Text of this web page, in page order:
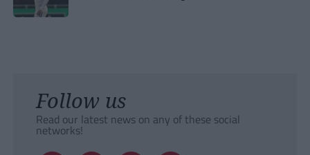
Follow us
Read our latest news on any of these social
networks!